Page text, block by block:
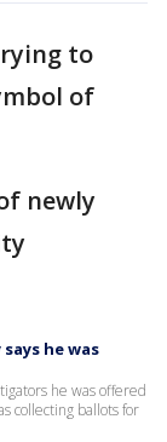
to
of
newly
he was
he was offered
collecting ballots for